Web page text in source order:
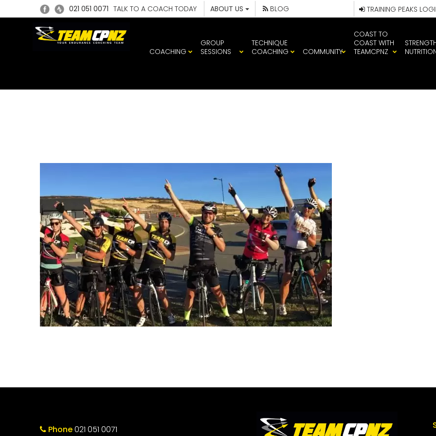
021 051 0071 TALK TO A COACH TODAY ABOUT US BLOG TRAINING PEAKS
COACHING
GROUP
SESSIONS
TECHNIQUE
COACHING
COMMUNITY
COAST TO
COAST WITH
TEAMCPNZ
Phone021 051 0071